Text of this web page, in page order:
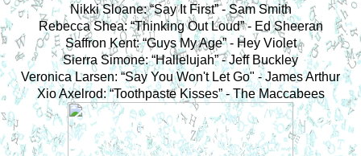
Nikki Sloane: “Say It First” - Sam Smith
Rebecca Shea: “Thinking Out Loud” - Ed Sheeran
Saffron Kent: “Guys My Age” - Hey Violet
Sierra Simone: “Hallelujah” - Jeff Buckley
Veronica Larsen: “Say You Won't Let Go" - James Arthur
Xio Axelrod: “Toothpaste Kisses” - The Maccabees